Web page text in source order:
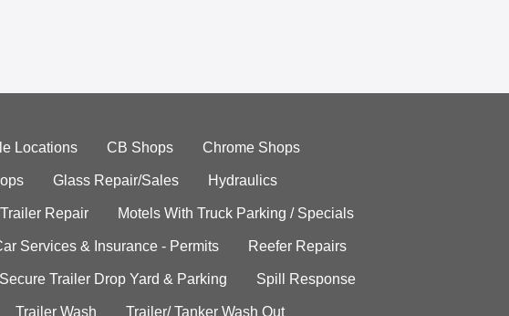
Locations CB Shops Chrome Shops
Glass Repair/Sales Hydraulics
Repair Motels With Truck Parking / Specials
Services & Insurance - Permits Reefer Repairs
Secure Trailer Drop Yard & Parking Spill Response
Trailer Wash Trailer/ Tanker Wash Out